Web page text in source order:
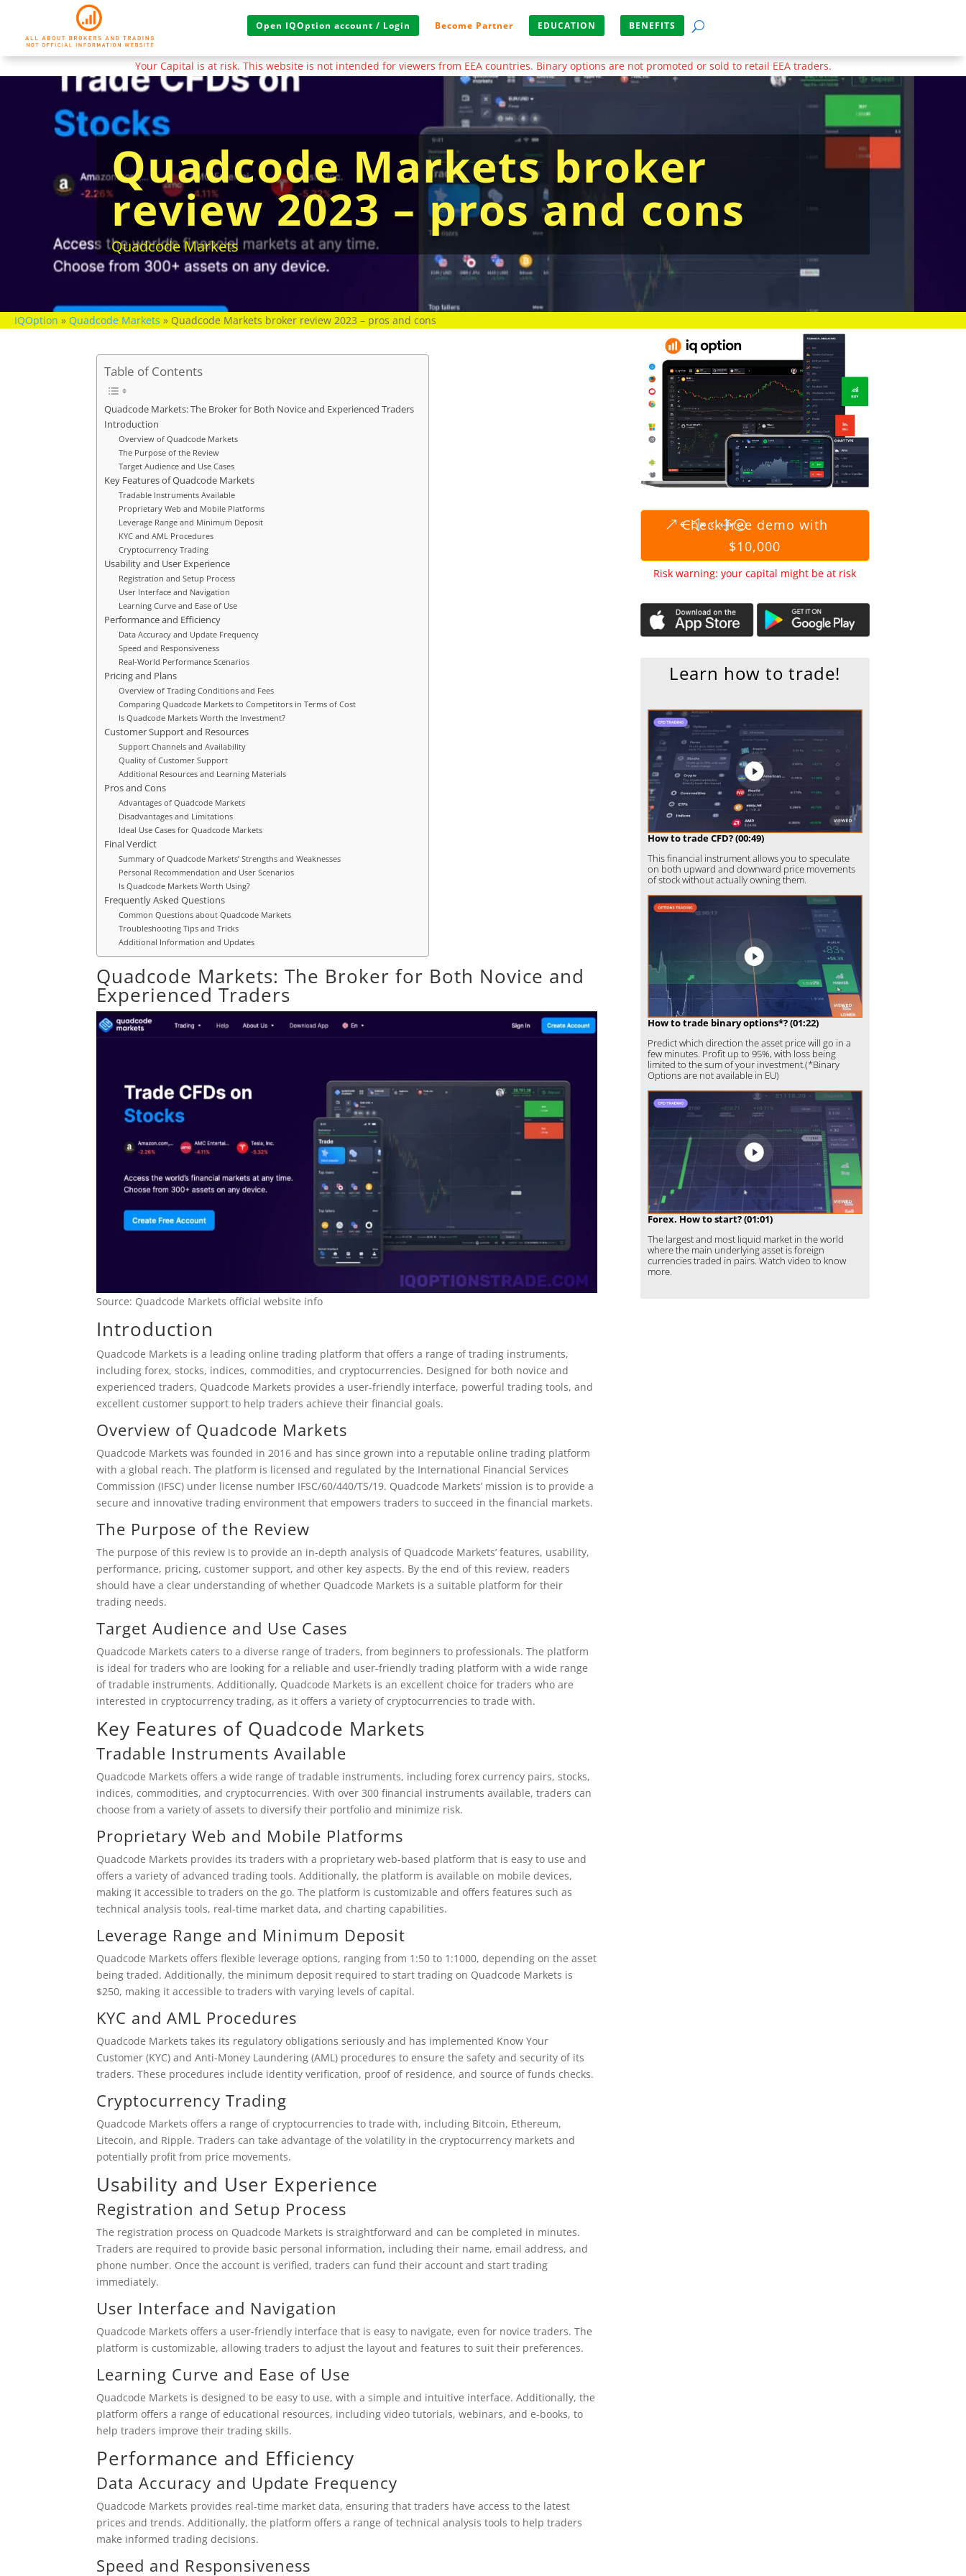
Open IQOption account / Login Become Partner EDUCATION BENEFITS
Your Capital is at risk. This website is not intended for viewers from EEA countries. Binary options are not promoted or sold to retail EEA traders.
Quadcode Markets broker
review 2023 – pros and cons
Quadcode Markets
IQOption » Quadcode Markets » Quadcode Markets broker review 2023 – pros and cons
Table of Contents
Quadcode Markets: The Broker for Both Novice and Experienced Traders
Introduction
Overview of Quadcode Markets
The Purpose of the Review
Target Audience and Use Cases
Key Features of Quadcode Markets
Tradable Instruments Available
Proprietary Web and Mobile Platforms
Leverage Range and Minimum Deposit
KYC and AML Procedures
Cryptocurrency Trading
Usability and User Experience
Registration and Setup Process
User Interface and Navigation
Learning Curve and Ease of Use
Performance and Efficiency
Data Accuracy and Update Frequency
Speed and Responsiveness
Real-World Performance Scenarios
Pricing and Plans
Overview of Trading Conditions and Fees
Comparing Quadcode Markets to Competitors in Terms of Cost
Is Quadcode Markets Worth the Investment?
Customer Support and Resources
Support Channels and Availability
Quality of Customer Support
Additional Resources and Learning Materials
Pros and Cons
Advantages of Quadcode Markets
Disadvantages and Limitations
Ideal Use Cases for Quadcode Markets
Final Verdict
Summary of Quadcode Markets’ Strengths and Weaknesses
Personal Recommendation and User Scenarios
Is Quadcode Markets Worth Using?
Frequently Asked Questions
Common Questions about Quadcode Markets
Troubleshooting Tips and Tricks
Additional Information and Updates
Quadcode Markets: The Broker for Both Novice and
Experienced Traders
Source: Quadcode Markets official website info
Introduction
Quadcode Markets is a leading online trading platform that offers a range of trading instruments,
including forex, stocks, indices, commodities, and cryptocurrencies. Designed for both novice and
experienced traders, Quadcode Markets provides a user-friendly interface, powerful trading tools, and
excellent customer support to help traders achieve their financial goals.
Overview of Quadcode Markets
Quadcode Markets was founded in 2016 and has since grown into a reputable online trading platform
with a global reach. The platform is licensed and regulated by the International Financial Services
Commission (IFSC) under license number IFSC/60/440/TS/19. Quadcode Markets’ mission is to provide a
secure and innovative trading environment that empowers traders to succeed in the financial markets.
The Purpose of the Review
The purpose of this review is to provide an in-depth analysis of Quadcode Markets’ features, usability,
performance, pricing, customer support, and other key aspects. By the end of this review, readers
should have a clear understanding of whether Quadcode Markets is a suitable platform for their
trading needs.
Target Audience and Use Cases
Quadcode Markets caters to a diverse range of traders, from beginners to professionals. The platform
is ideal for traders who are looking for a reliable and user-friendly trading platform with a wide range
of tradable instruments. Additionally, Quadcode Markets is an excellent choice for traders who are
interested in cryptocurrency trading, as it offers a variety of cryptocurrencies to trade with.
Key Features of Quadcode Markets
Tradable Instruments Available
Quadcode Markets offers a wide range of tradable instruments, including forex currency pairs, stocks,
indices, commodities, and cryptocurrencies. With over 300 financial instruments available, traders can
choose from a variety of assets to diversify their portfolio and minimize risk.
Proprietary Web and Mobile Platforms
Quadcode Markets provides its traders with a proprietary web-based platform that is easy to use and
offers a variety of advanced trading tools. Additionally, the platform is available on mobile devices,
making it accessible to traders on the go. The platform is customizable and offers features such as
technical analysis tools, real-time market data, and charting capabilities.
Leverage Range and Minimum Deposit
Quadcode Markets offers flexible leverage options, ranging from 1:50 to 1:1000, depending on the asset
being traded. Additionally, the minimum deposit required to start trading on Quadcode Markets is
$250, making it accessible to traders with varying levels of capital.
KYC and AML Procedures
Quadcode Markets takes its regulatory obligations seriously and has implemented Know Your
Customer (KYC) and Anti-Money Laundering (AML) procedures to ensure the safety and security of its
traders. These procedures include identity verification, proof of residence, and source of funds checks.
Cryptocurrency Trading
Quadcode Markets offers a range of cryptocurrencies to trade with, including Bitcoin, Ethereum,
Litecoin, and Ripple. Traders can take advantage of the volatility in the cryptocurrency markets and
potentially profit from price movements.
Usability and User Experience
Registration and Setup Process
The registration process on Quadcode Markets is straightforward and can be completed in minutes.
Traders are required to provide basic personal information, including their name, email address, and
phone number. Once the account is verified, traders can fund their account and start trading
immediately.
User Interface and Navigation
Quadcode Markets offers a user-friendly interface that is easy to navigate, even for novice traders. The
platform is customizable, allowing traders to adjust the layout and features to suit their preferences.
Learning Curve and Ease of Use
Quadcode Markets is designed to be easy to use, with a simple and intuitive interface. Additionally, the
platform offers a range of educational resources, including video tutorials, webinars, and e-books, to
help traders improve their trading skills.
Performance and Efficiency
Data Accuracy and Update Frequency
Quadcode Markets provides real-time market data, ensuring that traders have access to the latest
prices and trends. Additionally, the platform offers a range of technical analysis tools to help traders
make informed trading decisions.
Speed and Responsiveness
Check free demo with
$10,000
Risk warning: your capital might be at risk
Learn how to trade!
How to trade CFD? (00:49)
This financial instrument allows you to speculate
on both upward and downward price movements
of stock without actually owning them.
How to trade binary options*? (01:22)
Predict which direction the asset price will go in a
few minutes. Profit up to 95%, with loss being
limited to the sum of your investment.(*Binary
Options are not available in EU)
Forex. How to start? (01:01)
The largest and most liquid market in the world
where the main underlying asset is foreign
currencies traded in pairs. Watch video to know
more.